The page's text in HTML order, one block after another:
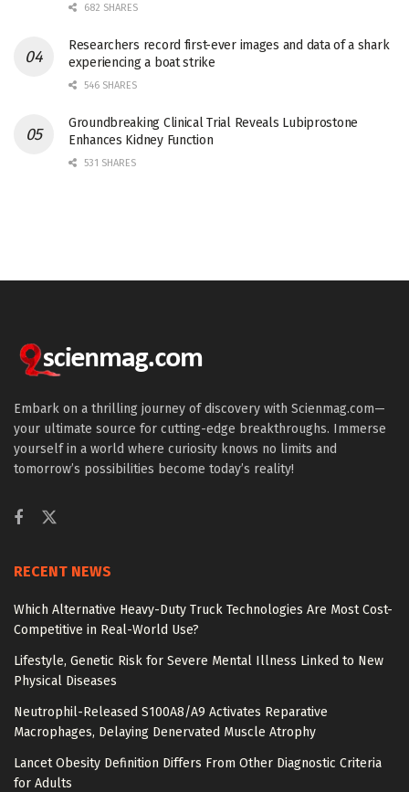
682 SHARES
Researchers record first-ever images and data of a shark
experiencing a boat strike
546 SHARES
Groundbreaking Clinical Trial Reveals Lubiprostone
Enhances Kidney Function
531 SHARES
Embark on a thrilling journey of discovery with Scienmag.com—
your ultimate source for cutting-edge breakthroughs. Immerse
yourself in a world where curiosity knows no limits and
tomorrow’s possibilities become today’s reality!
RECENT NEWS
Which Alternative Heavy-Duty Truck Technologies Are Most Cost-
Competitive in Real-World Use?
Lifestyle, Genetic Risk for Severe Mental Illness Linked to New
Physical Diseases
Neutrophil-Released S100A8/A9 Activates Reparative
Macrophages, Delaying Denervated Muscle Atrophy
Lancet Obesity Definition Differs From Other Diagnostic Criteria
for Adults